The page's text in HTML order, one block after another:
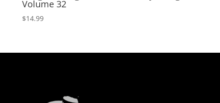
Volume 32
$14.99